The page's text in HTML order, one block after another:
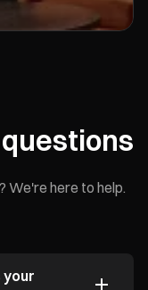
We're here to help.
your